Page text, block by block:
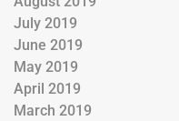
July 2019
June 2019
May 2019
April 2019
March 2019